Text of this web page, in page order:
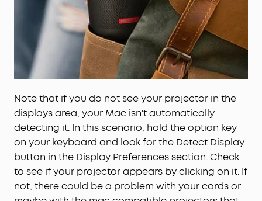
Note that if you do not see your projector in the
displays area, your Mac isn't automatically
detecting it. In this scenario, hold the option key
on your keyboard and look for the Detect Display
button in the Display Preferences section. Check
to see if your projector appears by clicking on it. If
not, there could be a problem with your cords or